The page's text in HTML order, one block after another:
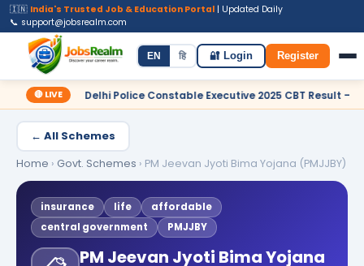
🇮🇳 India's Trusted Job & Education Portal | Updated Daily
📞 support@jobsrealm.com
Home Jobs Admit Card Syllabus
EN हि 🔐 Login Register
🔴 LIVE
Delhi Police Constable Executive 2025 CBT Result – Declared
← All Schemes
Home › Govt. Schemes › PM Jeevan Jyoti Bima Yojana (PMJJBY)
insurance life
affordable
central government
PMJJBY
PM Jeevan Jyoti Bima Yojana